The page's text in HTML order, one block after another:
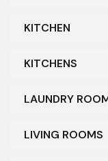
KITCHEN
KITCHENS
LAUNDRY
LIVING ROOMS